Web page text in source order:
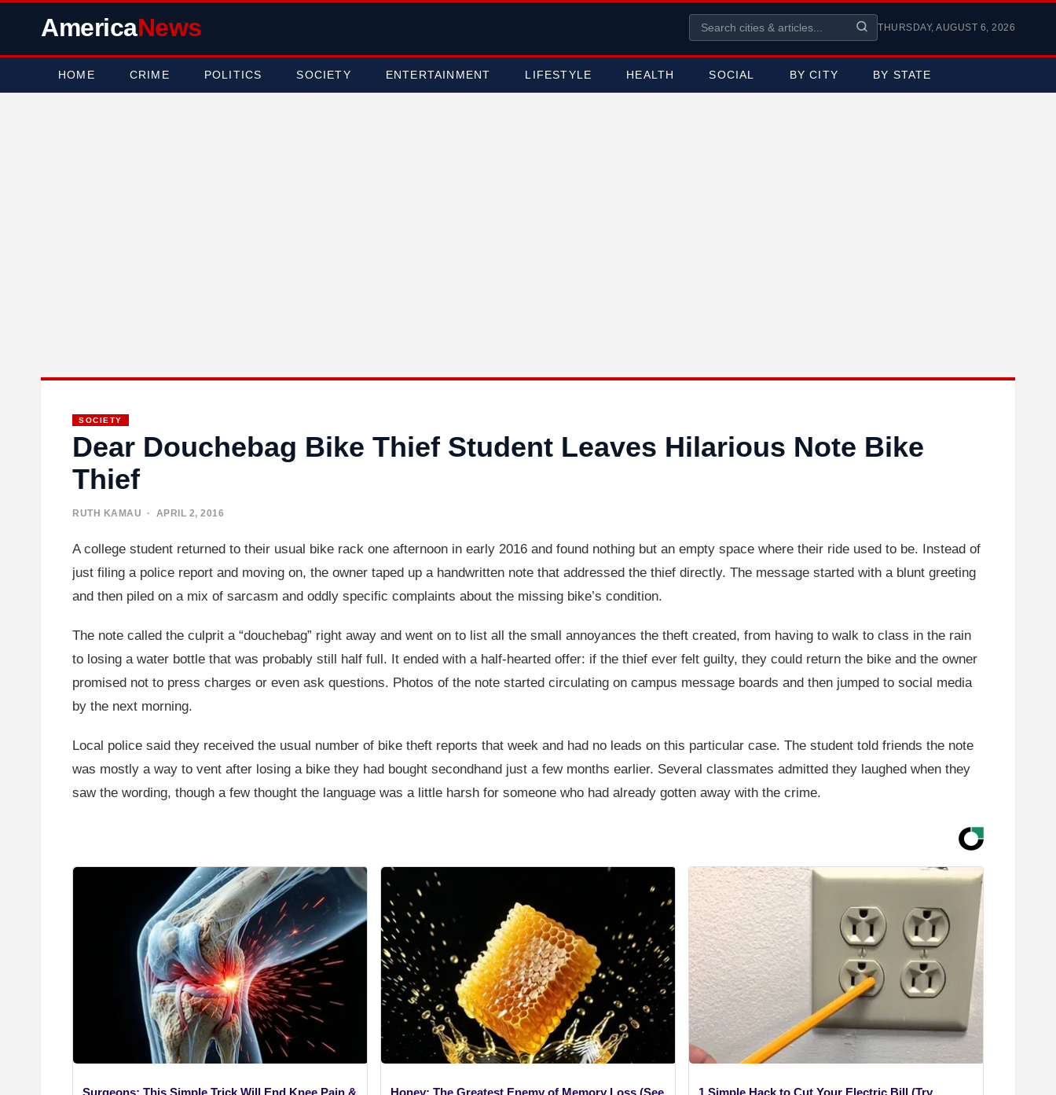
AmericaNews THURSDAY, AUGUST 6, 2026
HOME CRIME POLITICS SOCIETY ENTERTAINMENT LIFESTYLE HEALTH SOCIAL BY CITY BY STATE
SOCIETY
Dear Douchebag Bike Thief Student Leaves Hilarious Note Bike
Thief
RUTH KAMAU · APRIL 2, 2016
A college student returned to their usual bike rack one afternoon in early 2016 and found nothing but an empty space where their ride used to be. Instead of
just filing a police report and moving on, the owner taped up a handwritten note that addressed the thief directly. The message started with a blunt greeting
and then piled on a mix of sarcasm and oddly specific complaints about the missing bike’s condition.
The note called the culprit a “douchebag” right away and went on to list all the small annoyances the theft created, from having to walk to class in the rain
to losing a water bottle that was probably still half full. It ended with a half-hearted offer: if the thief ever felt guilty, they could return the bike and the owner
promised not to press charges or even ask questions. Photos of the note started circulating on campus message boards and then jumped to social media
by the next morning.
Local police said they received the usual number of bike theft reports that week and had no leads on this particular case. The student told friends the note
was mostly a way to vent after losing a bike they had bought secondhand just a few months earlier. Several classmates admitted they laughed when they
saw the wording, though a few thought the language was a little harsh for someone who had already gotten away with the crime.
Surgeons: This Simple Trick Will End Knee Pain &
Honey: The Greatest Enemy of Memory Loss (See
1 Simple Hack to Cut Your Electric Bill (Try